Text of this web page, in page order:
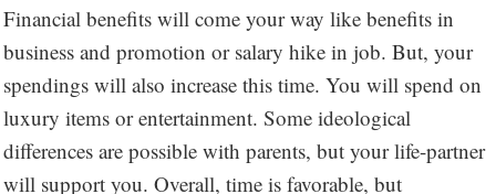
Financial benefits will come your way like benefits in
business and promotion or salary hike in job. But, your
spendings will also increase this time. You will spend on
luxury items or entertainment. Some ideological
differences are possible with parents, but your life-partner
will support you. Overall, time is favorable, but